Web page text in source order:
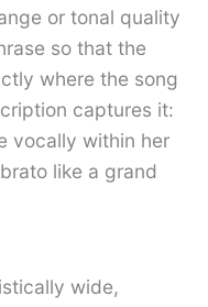
or tonal quality
so that the
where the song
captures it:
vocally within her
like a grand
wide,